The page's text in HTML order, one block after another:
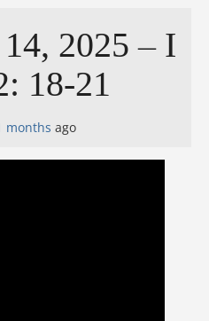
2025 – I
18-21
months ago